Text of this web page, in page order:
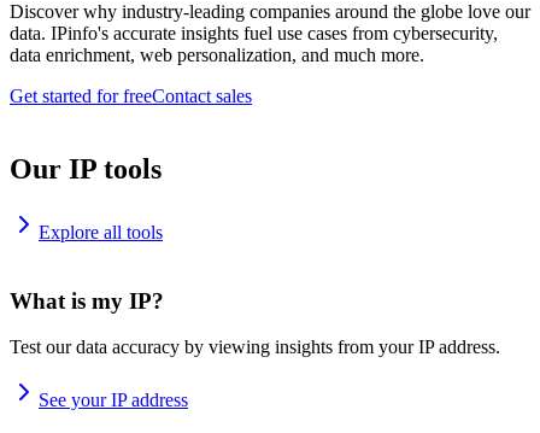
Discover why industry-leading companies around the globe love our
data. IPinfo's accurate insights fuel use cases from cybersecurity,
data enrichment, web personalization, and much more.
Get started for freeContact sales
Our IP tools
Explore all tools
What is my IP?
Test our data accuracy by viewing insights from your IP address.
See your IP address